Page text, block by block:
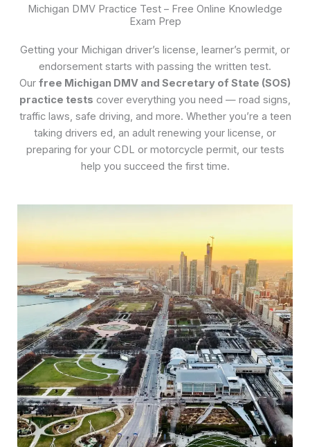
Michigan DMV Practice Test – Free Online Knowledge
Exam Prep
Getting your Michigan driver’s license, learner’s permit, or
endorsement starts with passing the written test.
Our free Michigan DMV and Secretary of State (SOS)
practice tests cover everything you need — road signs,
traffic laws, safe driving, and more. Whether you’re a teen
taking drivers ed, an adult renewing your license, or
preparing for your CDL or motorcycle permit, our tests
help you succeed the first time.